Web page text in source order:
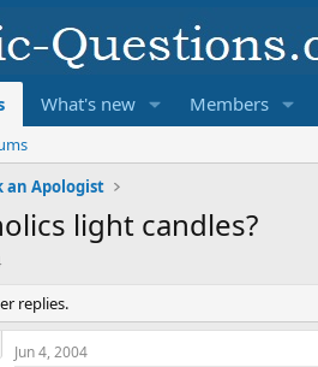
What's new Members
an Apologist
light candles?
replies.
Jun 4, 2004